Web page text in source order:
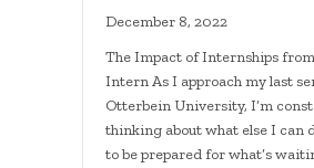
December 8, 2022
The Impact of Internships
Intern As I approach my last
Otterbein University, I’m
thinking about what else I can
to be prepared for what’s